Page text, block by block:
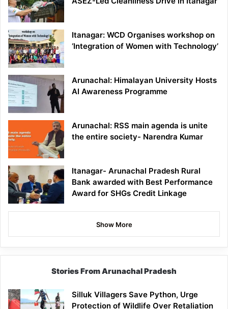
Itanagar: WCD Organises workshop on
‘Integration of Women with Technology’
Arunachal: Himalayan University Hosts
AI Awareness Programme
Arunachal: RSS main agenda is unite
the entire society- Narendra Kumar
Itanagar- Arunachal Pradesh Rural
Bank awarded with Best Performance
Award for SHGs Credit Linkage
Show More
Stories From Arunachal Pradesh
Silluk Villagers Save Python, Urge
Protection of Wildlife Over Retaliation